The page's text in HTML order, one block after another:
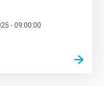
- 09:00:00